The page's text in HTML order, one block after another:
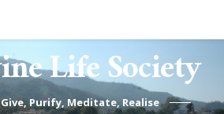
Life Society
Purify, Meditate, Realise